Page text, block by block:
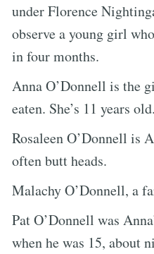
under Florence
observe a young girl
in four months.
Anna O’Donnell is the
eaten. She’s 11 years old.
Rosaleen O’Donnell is
often butt heads.
Malachy O’Donnell, a
Pat O’Donnell was
when he was 15, about